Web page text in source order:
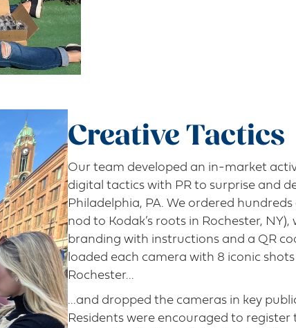
Creative Tactics
Our team developed an in-market
digital tactics with PR to surprise and
Philadelphia, PA. We ordered
nod to Kodak’s roots in Rochester,
branding with instructions and a QR
loaded each camera with 8 iconic
Rochester...
...and dropped the cameras in key
Residents were encouraged to